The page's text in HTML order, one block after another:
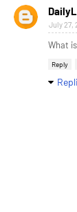
July 27,
What
Reply